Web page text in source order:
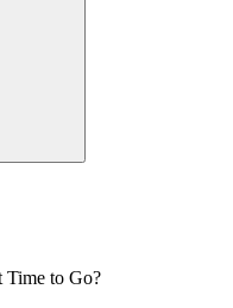
Time to Go?